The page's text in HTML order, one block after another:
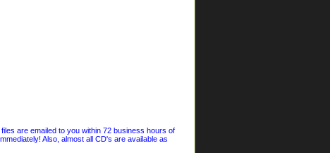
are emailed to you within 72 business hours of
Also, almost all CD's are available as